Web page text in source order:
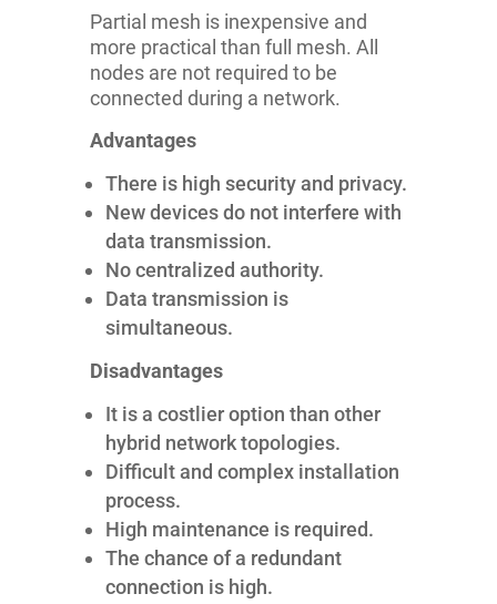
Partial mesh is inexpensive and
more practical than full mesh. All
nodes are not required to be
connected during a network.
Advantages
There is high security and privacy.
New devices do not interfere with
data transmission.
No centralized authority.
Data transmission is
simultaneous.
Disadvantages
It is a costlier option than other
hybrid network topologies.
Difficult and complex installation
process.
High maintenance is required.
The chance of a redundant
connection is high.